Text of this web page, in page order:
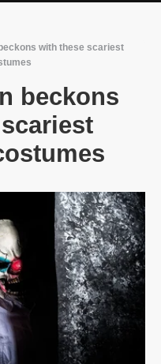
with these scariest
beckons